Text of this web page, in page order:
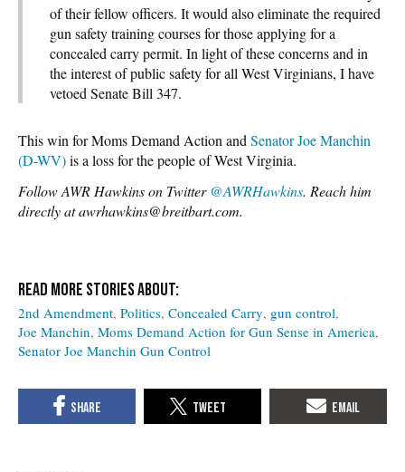
of their fellow officers. It would also eliminate the required
gun safety training courses for those applying for a
concealed carry permit. In light of these concerns and in
the interest of public safety for all West Virginians, I have
vetoed Senate Bill 347.
This win for Moms Demand Action andSenator Joe Manchin
(D-WV)is a loss for the people of West Virginia.
Follow AWR Hawkins on Twitter @AWRHawkins. Reach him
directly at awrhawkins@breitbart.com.
2nd Amendment Politics Concealed Carry gun control
Joe Manchin Moms Demand Action for Gun Sense in America
Senator Joe Manchin Gun Control